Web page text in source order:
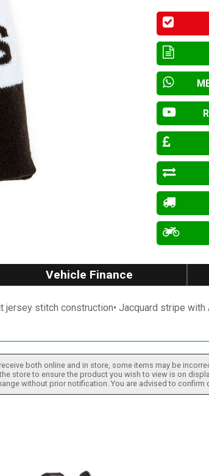
Vehicle Finance
jersey stitch construction• Jacquard stripe
both online and in store, some items may be
store to ensure the product you wish to view is on
without prior notification. You are advised to confirm